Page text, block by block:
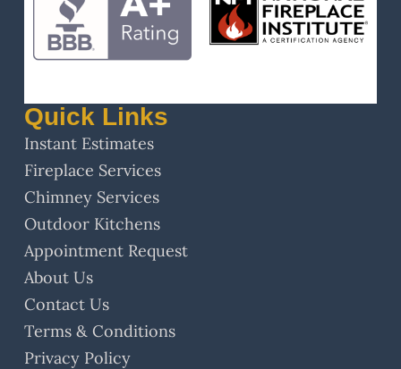
Quick Links
Instant Estimates
Fireplace Services
Chimney Services
Outdoor Kitchens
Appointment Request
About Us
Contact Us
Terms & Conditions
Privacy Policy